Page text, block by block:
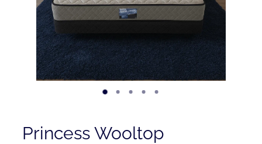
Princess Wooltop
Contact
Shop